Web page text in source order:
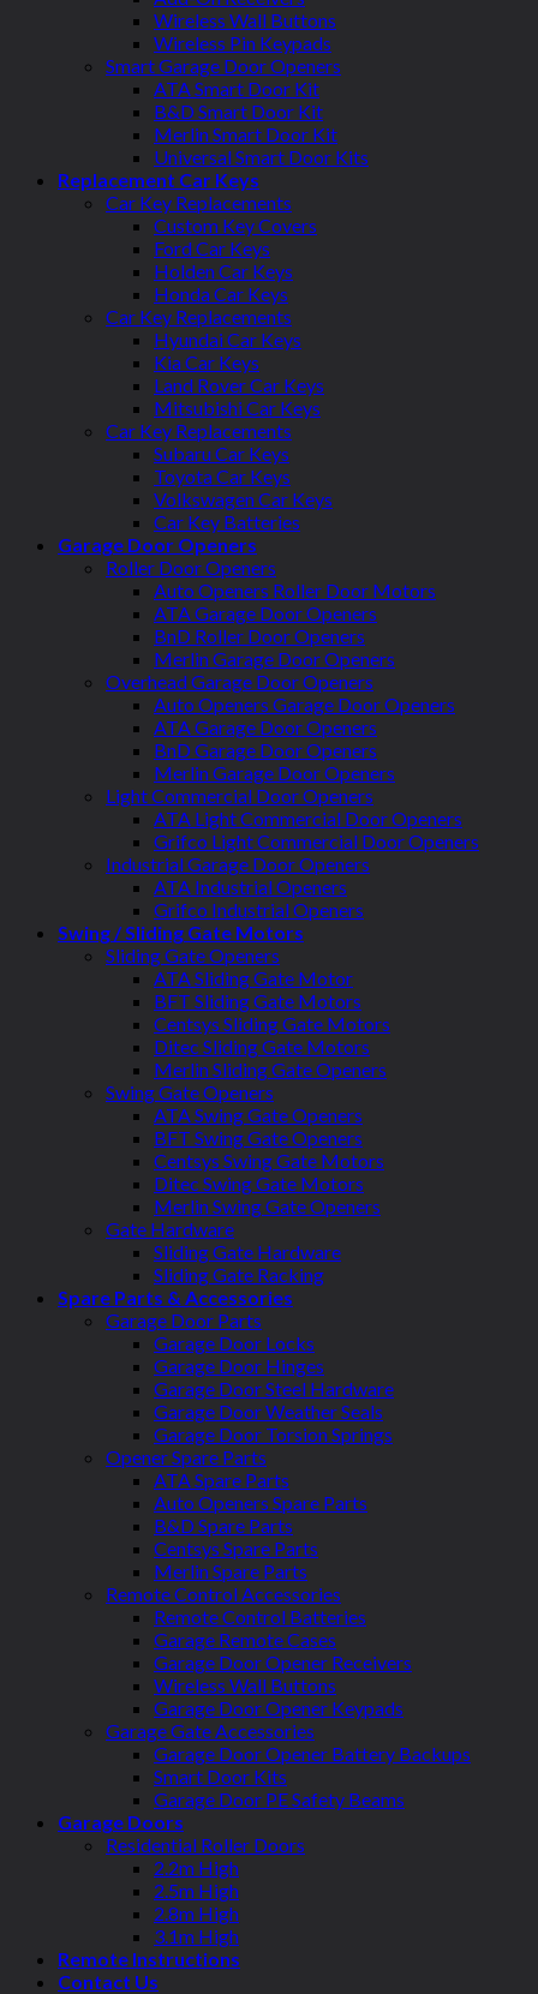
Wireless Wall Buttons
Wireless Pin Keypads
Smart Garage Door Openers
ATA Smart Door Kit
B&D Smart Door Kit
Merlin Smart Door Kit
Universal Smart Door Kits
Replacement Car Keys
Car Key Replacements
Custom Key Covers
Ford Car Keys
Holden Car Keys
Honda Car Keys
Car Key Replacements
Hyundai Car Keys
Kia Car Keys
Land Rover Car Keys
Mitsubishi Car Keys
Car Key Replacements
Subaru Car Keys
Toyota Car Keys
Volkswagen Car Keys
Car Key Batteries
Garage Door Openers
Roller Door Openers
Auto Openers Roller Door Motors
ATA Garage Door Openers
BnD Roller Door Openers
Merlin Garage Door Openers
Overhead Garage Door Openers
Auto Openers Garage Door Openers
ATA Garage Door Openers
BnD Garage Door Openers
Merlin Garage Door Openers
Light Commercial Door Openers
ATA Light Commercial Door Openers
Grifco Light Commercial Door Openers
Industrial Garage Door Openers
ATA Industrial Openers
Grifco Industrial Openers
Swing / Sliding Gate Motors
Sliding Gate Openers
ATA Sliding Gate Motor
BFT Sliding Gate Motors
Centsys Sliding Gate Motors
Ditec Sliding Gate Motors
Merlin Sliding Gate Openers
Swing Gate Openers
ATA Swing Gate Openers
BFT Swing Gate Openers
Centsys Swing Gate Motors
Ditec Swing Gate Motors
Merlin Swing Gate Openers
Gate Hardware
Sliding Gate Hardware
Sliding Gate Racking
Spare Parts & Accessories
Garage Door Parts
Garage Door Locks
Garage Door Hinges
Garage Door Steel Hardware
Garage Door Weather Seals
Garage Door Torsion Springs
Opener Spare Parts
ATA Spare Parts
Auto Openers Spare Parts
B&D Spare Parts
Centsys Spare Parts
Merlin Spare Parts
Remote Control Accessories
Remote Control Batteries
Garage Remote Cases
Garage Door Opener Receivers
Wireless Wall Buttons
Garage Door Opener Keypads
Garage Gate Accessories
Garage Door Opener Battery Backups
Smart Door Kits
Garage Door PE Safety Beams
Garage Doors
Residential Roller Doors
2.2m High
2.5m High
2.8m High
3.1m High
Remote Instructions
Contact Us